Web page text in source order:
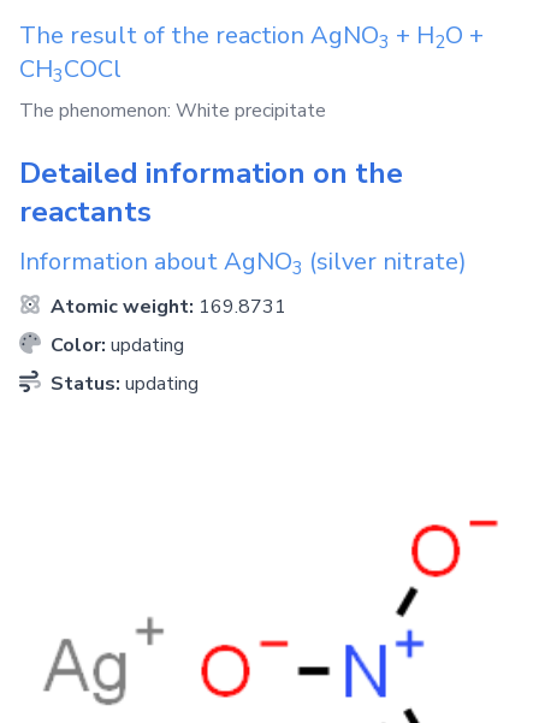
The result of the reaction AgNO3 + H2O +
CH3COCl
The phenomenon: White precipitate
Detailed information on the
reactants
Information aboutAgNO3 (silver nitrate)
Atomic weight: 169.8731
Color: updating
Status: updating